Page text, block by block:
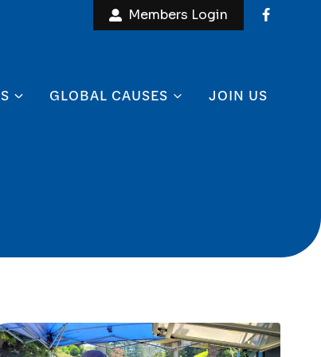
Members Login
GLOBAL CAUSES JOIN US